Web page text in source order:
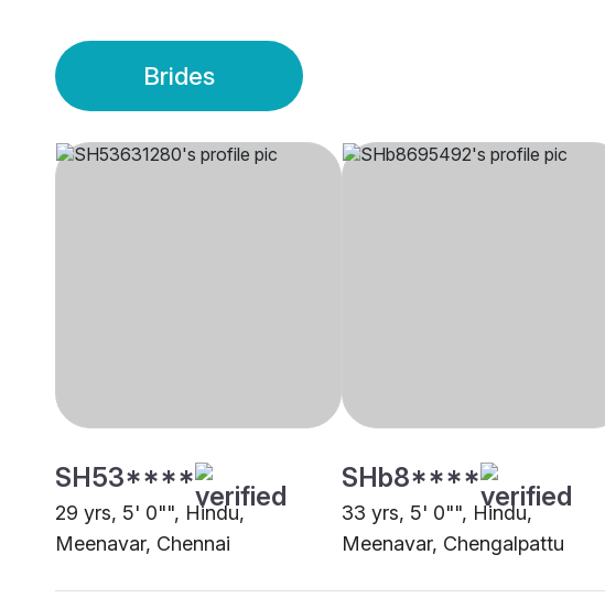
Brides
SH53****
29 yrs, 5' 0"", Hindu,
Meenavar, Chennai
SHb8****
33 yrs, 5' 0"", Hindu,
Meenavar, Chengalpattu